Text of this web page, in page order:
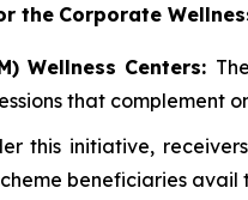
the Corporate
Wellness Centers:
that complement
this initiative,
beneficiaries